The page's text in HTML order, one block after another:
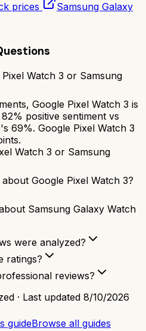
prices
Samsung Galaxy
Watch 3 or Samsung
Google Pixel Watch 3 is
positive sentiment vs
69%. Google Pixel Watch 3
Watch 3 or Samsung
Google Pixel Watch 3?
Samsung Galaxy Watch
were analyzed?
ratings?
reviews?
· Last updated 8/10/2026
guideBrowse all guides